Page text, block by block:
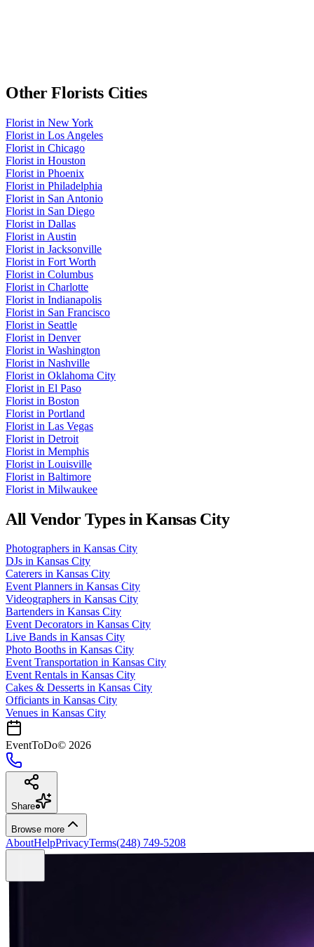
OtherFloristsCities
Florist in New York
Florist in Los Angeles
Florist in Chicago
Florist in Houston
Florist in Phoenix
Florist in Philadelphia
Florist in San Antonio
Florist in San Diego
Florist in Dallas
Florist in Austin
Florist in Jacksonville
Florist in Fort Worth
Florist in Columbus
Florist in Charlotte
Florist in Indianapolis
Florist in San Francisco
Florist in Seattle
Florist in Denver
Florist in Washington
Florist in Nashville
Florist in Oklahoma City
Florist in El Paso
Florist in Boston
Florist in Portland
Florist in Las Vegas
Florist in Detroit
Florist in Memphis
Florist in Louisville
Florist in Baltimore
Florist in Milwaukee
All Vendor Types inKansas City
Photographers in Kansas City
DJs in Kansas City
Caterers in Kansas City
Event Planners in Kansas City
Videographers in Kansas City
Bartenders in Kansas City
Event Decorators in Kansas City
Live Bands in Kansas City
Photo Booths in Kansas City
Event Transportation in Kansas City
Event Rentals in Kansas City
Cakes & Desserts in Kansas City
Officiants in Kansas City
Venues in Kansas City
EventToDo© 2026
Share
Browse more
AboutHelpPrivacyTerms(248) 749-5208